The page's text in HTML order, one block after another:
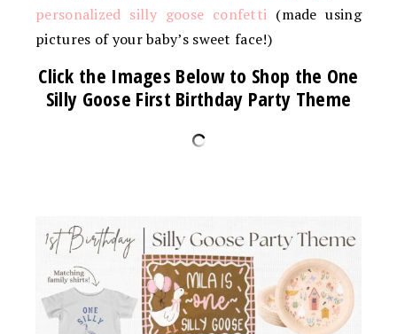
personalized silly goose confetti (made using
pictures of your baby’s sweet face!)
Click the Images Below to Shop the One
Silly Goose First Birthday Party Theme